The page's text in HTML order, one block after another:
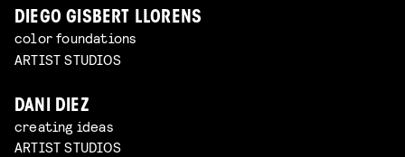
DIEGO GISBERT LLORENS
color foundations
ARTIST STUDIOS
DANI DIEZ
creating ideas
ARTIST STUDIOS